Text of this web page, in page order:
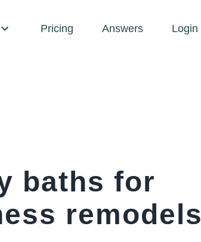
Pricing Answers Login
baths for
remodels